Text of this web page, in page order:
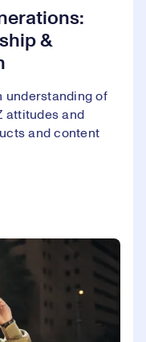
&
understanding of
attitudes and
and content